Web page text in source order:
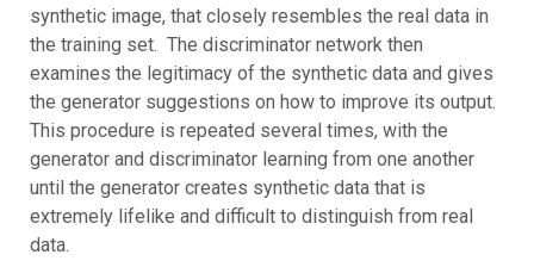
synthetic image, that closely resembles the real data in
the training set. The discriminator network then
examines the legitimacy of the synthetic data and gives
the generator suggestions on how to improve its output.
This procedure is repeated several times, with the
generator and discriminator learning from one another
until the generator creates synthetic data that is
extremely lifelike and difficult to distinguish from real
data.